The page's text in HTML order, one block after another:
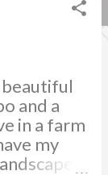
beautiful
and a
in a farm
my